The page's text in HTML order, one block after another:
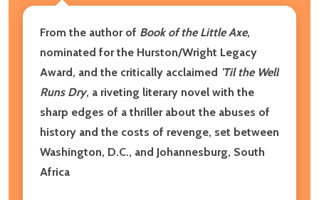
From the author of Book of the Little Axe,
nominated for the Hurston/Wright Legacy
Award, and the critically acclaimed 'Til the Well
Runs Dry, a riveting literary novel with the
sharp edges of a thriller about the abuses of
history and the costs of revenge, set between
Washington, D.C., and Johannesburg, South
Africa